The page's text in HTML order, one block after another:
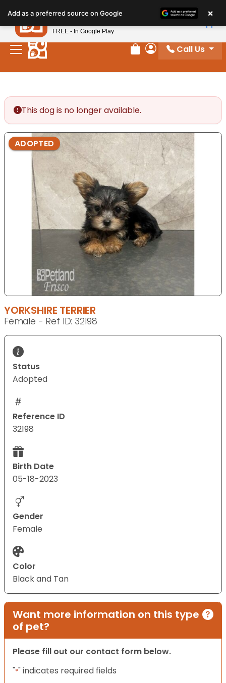
note:
This
website
includes
Review Order
My Account
Call Us
This dog is no longer available.
ADOPTED
YORKSHIRE TERRIER
Female - Ref ID: 32198
Status
Adopted
Reference ID
32198
Birth Date
05-18-2023
Gender
Female
Color
Black and Tan
Want more information on this type
of pet?
Please fill out our contact form below.
"*" indicates required fields
Add as a preferred source on Google ×
Petland
FREE - In Google Play